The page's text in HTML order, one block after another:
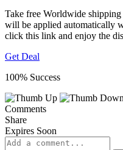
Take free Worldwide
will be applied automatically
click this link and enjoy the
Get Deal
100% Success
Comments
Share
Expires Soon